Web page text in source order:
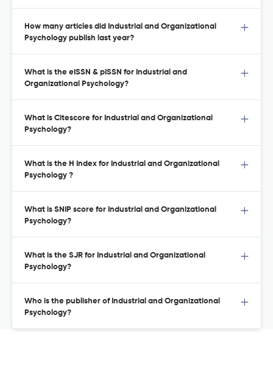
How many articles did Industrial and Organizational
Psychology publish last year?
What is the eISSN & pISSN for Industrial and
Organizational Psychology?
What is Citescore for Industrial and Organizational
Psychology?
What is the H Index for Industrial and Organizational
Psychology ?
What is SNIP score for Industrial and Organizational
Psychology?
What is the SJR for Industrial and Organizational
Psychology?
Who is the publisher of Industrial and Organizational
Psychology?